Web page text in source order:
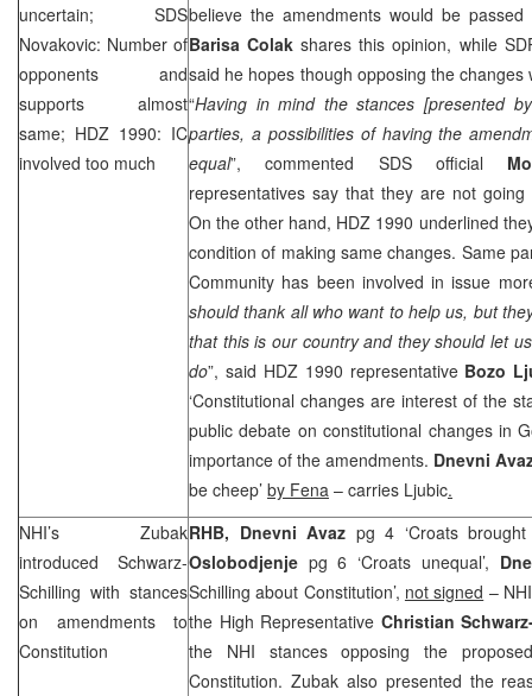
uncertain; SDS
Novakovic: Number of
opponents and
supports almost
same; HDZ 1990: IC
involved too much
believe the amendments would be
Barisa Colak shares this opinion, while
said he hopes though opposing the
“Having in mind the stances [presented
parties, a possibilities of having the
equal”, commented SDS official
representatives say that they are not
On the other hand, HDZ 1990 underlined
condition of making same changes. Same
Community has been involved in issue
should thank all who want to help us, but
that this is our country and they should let
do”, said HDZ 1990 representative Bozo
‘Constitutional changes are interest of the
public debate on constitutional changes in
importance of the amendments. Dnevni
be cheep’ by Fena – carries Ljubic.
NHI’s Zubak
introduced Schwarz-
Schilling with stances
on amendments to
Constitution
RHB, Dnevni Avaz pg 4 ‘Croats
Oslobodjenje pg 6 ‘Croats unequal’,
Schilling about Constitution’, not signed –
the High Representative Christian
the NHI stances opposing the
Constitution. Zubak also presented the